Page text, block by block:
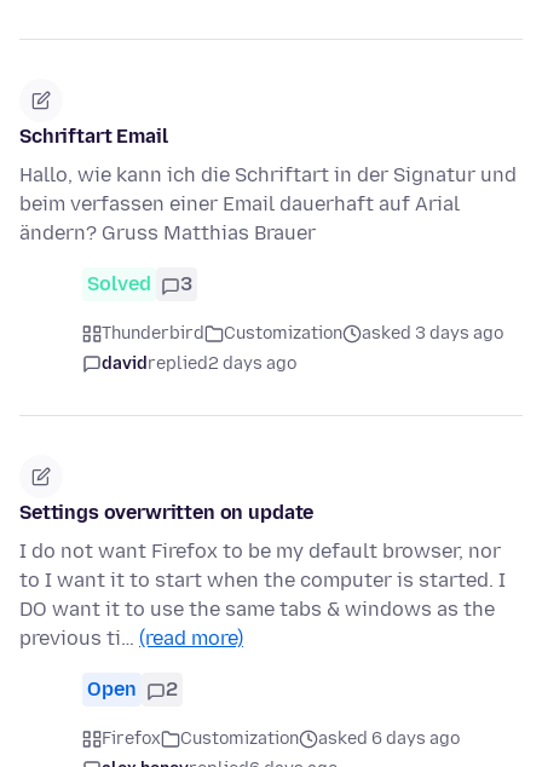
Schriftart Email
Hallo, wie kann ich die Schriftart in der Signatur und
beim verfassen einer Email dauerhaft auf Arial
ändern? Gruss Matthias Brauer
Solved 3
Thunderbird Customization
asked 3 days ago
davidreplied2 days ago
Settings overwritten on update
I do not want Firefox to be my default browser, nor
to I want it to start when the computer is started. I
DO want it to use the same tabs & windows as the
previous ti… (read more)
Open 2
Firefox Customization
asked 6 days ago